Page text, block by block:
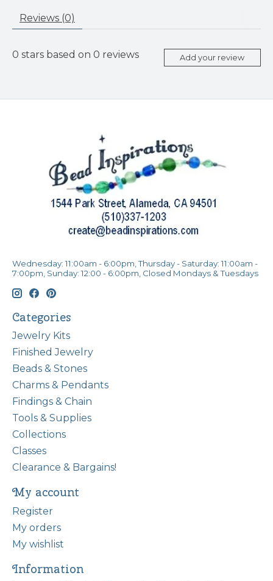
Reviews (0)
0 stars based on 0 reviews Add your review
Wednesday: 11:00am - 6:00pm, Thursday - Saturday: 11:00am -
7:00pm, Sunday: 12:00 - 6:00pm, Closed Mondays & Tuesdays
Categories
Jewelry Kits
Finished Jewelry
Beads & Stones
Charms & Pendants
Findings & Chain
Tools & Supplies
Collections
Classes
Clearance & Bargains!
My account
Register
My orders
My wishlist
Information